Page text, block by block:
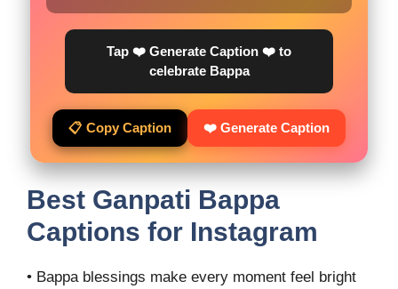
Tap ❤️ Generate Caption ❤️ to
celebrate Bappa
📋 Copy Caption ❤️ Generate Caption
Best Ganpati Bappa
Captions for Instagram
• Bappa blessings make every moment feel bright